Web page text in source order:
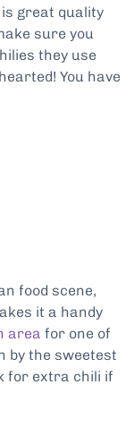
great quality
sure you
they use
You have
food scene,
it a handy
area for one of
by the sweetest
for extra chili if